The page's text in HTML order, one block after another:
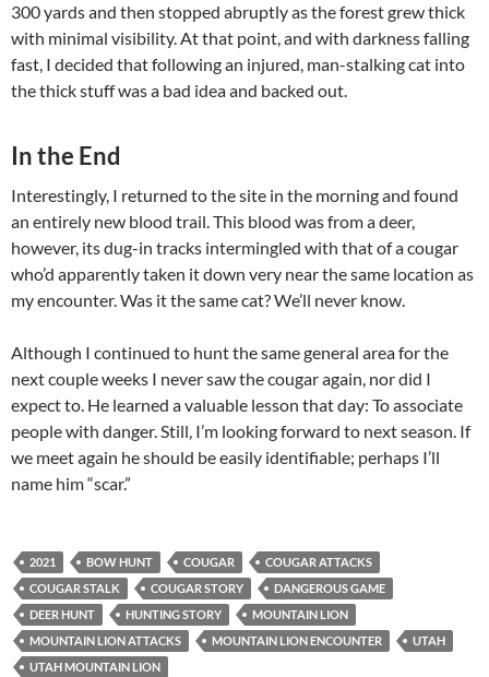
300 yards and then stopped abruptly as the forest grew thick
with minimal visibility. At that point, and with darkness falling
fast, I decided that following an injured, man-stalking cat into
the thick stuff was a bad idea and backed out.
In the End
Interestingly, I returned to the site in the morning and found
an entirely new blood trail. This blood was from a deer,
however, its dug-in tracks intermingled with that of a cougar
who’d apparently taken it down very near the same location as
my encounter. Was it the same cat? We’ll never know.
Although I continued to hunt the same general area for the
next couple weeks I never saw the cougar again, nor did I
expect to. He learned a valuable lesson that day: To associate
people with danger. Still, I’m looking forward to next season. If
we meet again he should be easily identifiable; perhaps I’ll
name him “scar.”
2021 BOW HUNT COUGAR
COUGAR ATTACKS
COUGAR STALK
COUGAR STORY
DANGEROUS GAME
DEER HUNT
HUNTING STORY
MOUNTAIN LION
MOUNTAIN LION ATTACKS
MOUNTAIN LION ENCOUNTER
UTAH
UTAH MOUNTAIN LION